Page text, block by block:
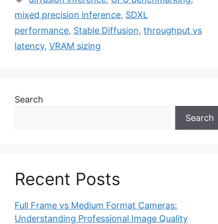
mixed precision inference, SDXL
performance, Stable Diffusion, throughput vs
latency, VRAM sizing
Search
Search
Recent Posts
Full Frame vs Medium Format Cameras:
Understanding Professional Image Quality